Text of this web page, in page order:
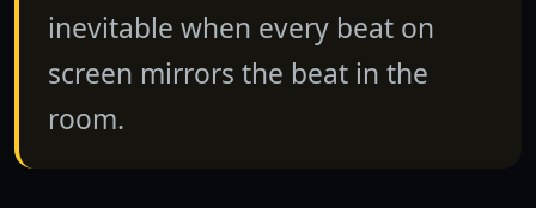
inevitable when every beat on
screen mirrors the beat in the
room.